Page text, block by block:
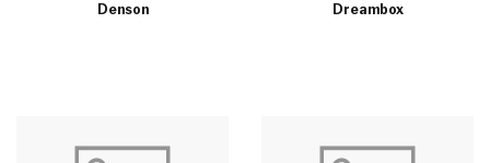
Denson Dreambox